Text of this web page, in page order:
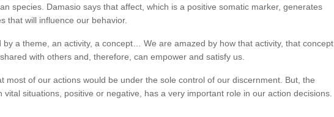
species. Damasio says that affect, which is a positive somatic marker, generates
that will influence our behavior.
by a theme, an activity, a concept… We are amazed by how that activity, that concept,
with others and, therefore, can empower and satisfy us.
most of our actions would be under the sole control of our discernment. But, the
vital situations, positive or negative, has a very important role in our action decisions.